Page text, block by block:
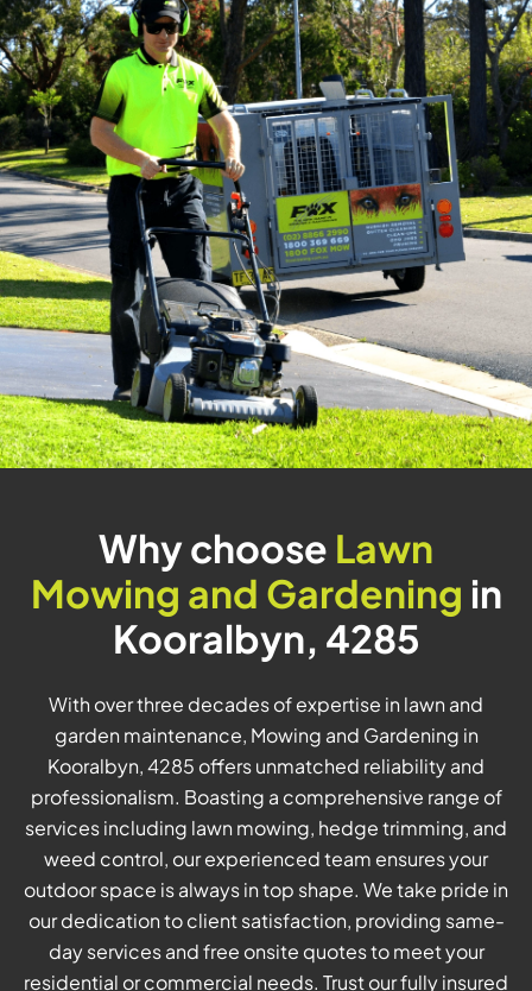
Why choose Lawn
Mowing and Gardening in
Kooralbyn, 4285
With over three decades of expertise in lawn and
garden maintenance, Mowing and Gardening in
Kooralbyn, 4285 offers unmatched reliability and
professionalism. Boasting a comprehensive range of
services including lawn mowing, hedge trimming, and
weed control, our experienced team ensures your
outdoor space is always in top shape. We take pride in
our dedication to client satisfaction, providing same-
day services and free onsite quotes to meet your
residential or commercial needs. Trust our fully insured